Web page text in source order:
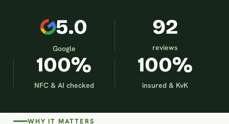
5.0
Google
92
reviews
100%
NFC & AI checked
100%
insured & KvK
WHY IT MATTERS